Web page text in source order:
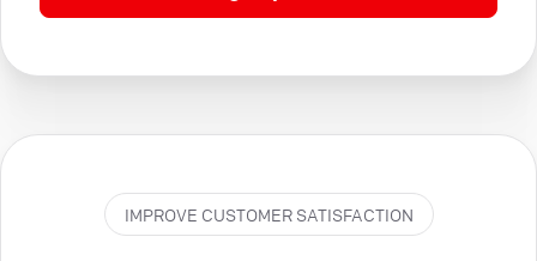
IMPROVE CUSTOMER SATISFACTION